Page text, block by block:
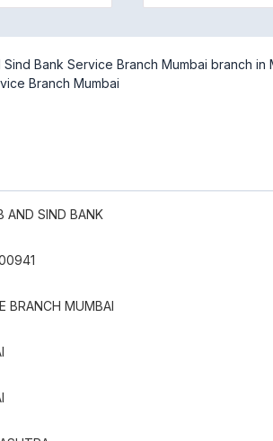
Bank Service Branch Mumbai branch in
Branch Mumbai
AND SIND BANK
BRANCH MUMBAI